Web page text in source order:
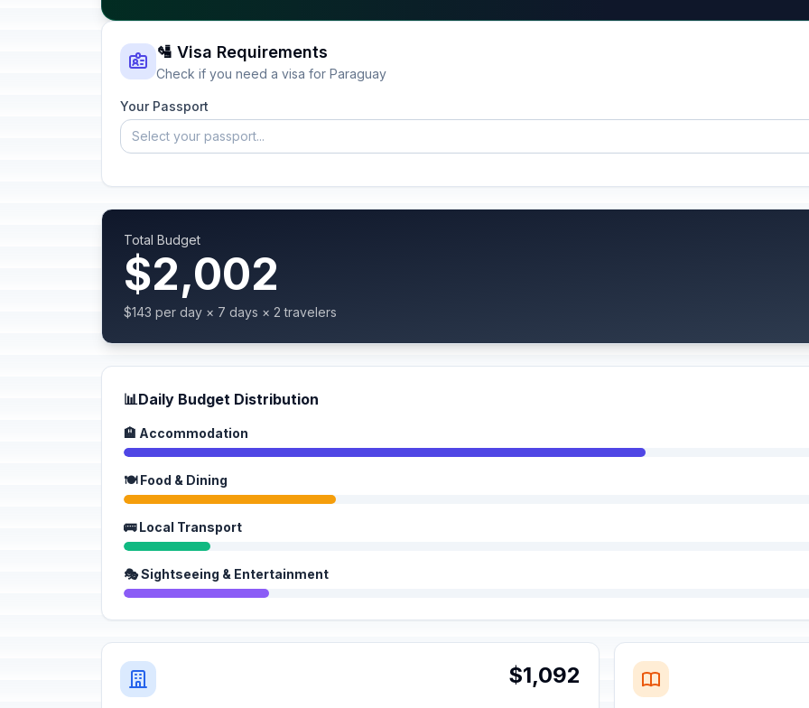
🛂 Visa Requirements
Check if you need a visa for Paraguay
Your Passport
Select your passport...
Total Budget
$2,002
$143 per day × 7 days × 2 travelers
📊Daily Budget Distribution
🏨 Accommodation
🍽️ Food & Dining
🚌 Local Transport
🎭 Sightseeing & Entertainment
$1,092